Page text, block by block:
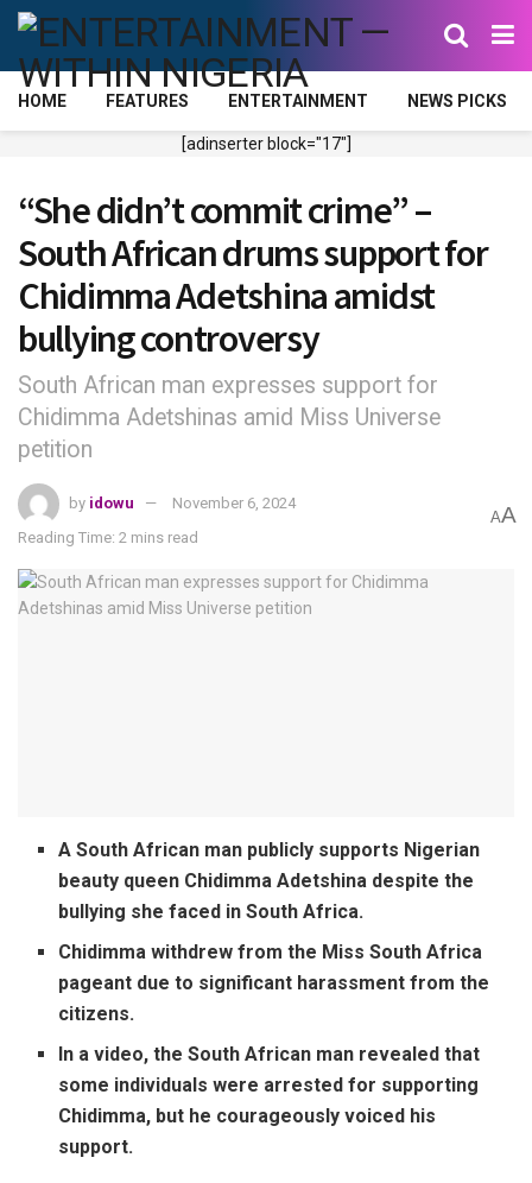
HOME FEATURES ENTERTAINMENT NEWS PICKS
[adinserter block="17"]
“She didn’t commit crime” –
South African drums support for
Chidimma Adetshina amidst
bullying controversy
South African man expresses support for
Chidimma Adetshinas amid Miss Universe
petition
by idowu
November 6, 2024
Reading Time: 2 mins read
AA
A South African man publicly supports Nigerian
beauty queen Chidimma Adetshina despite the
bullying she faced in South Africa.
Chidimma withdrew from the Miss South Africa
pageant due to significant harassment from the
citizens.
In a video, the South African man revealed that
some individuals were arrested for supporting
Chidimma, but he courageously voiced his
support.